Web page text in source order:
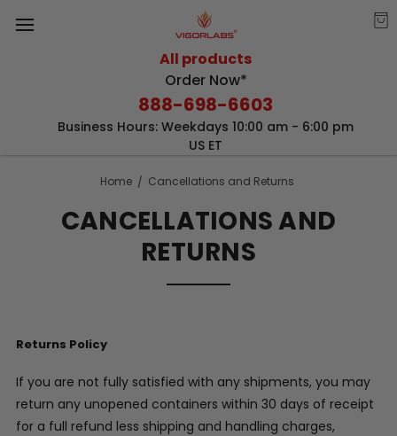
All products
Order Now*
888-698-6603
Business Hours: Weekdays 10:00 am - 6:00 pm
US ET
Home Cancellations and Returns
CANCELLATIONS AND
RETURNS
Returns Policy
If you are not fully satisfied with any shipments, you may
return any unopened containers within 30 days of receipt
for a full refund less shipping and handling charges,